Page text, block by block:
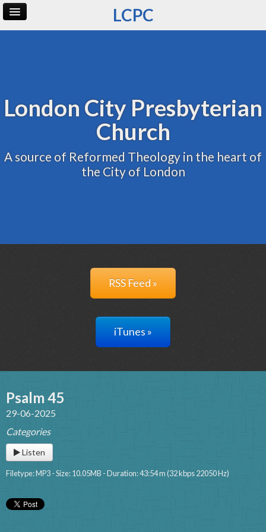
LCPC
London City Presbyterian
Church
A source of Reformed Theology in the heart of
the City of London
RSS Feed »
iTunes »
Psalm 45
29-06-2025
Categories
Listen
Filetype: MP3 - Size: 10.05MB - Duration: 43:54 m (32 kbps 22050 Hz)